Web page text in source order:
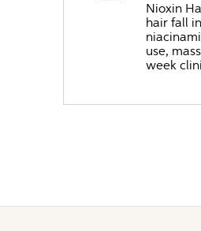
Nioxin
hair fall
use,
week